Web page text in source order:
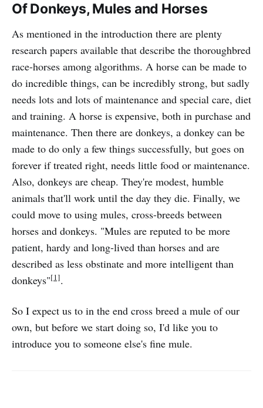
Of Donkeys, Mules and Horses
As mentioned in the introduction there are plenty
research papers available that describe the thoroughbred
race-horses among algorithms. A horse can be made to
do incredible things, can be incredibly strong, but sadly
needs lots and lots of maintenance and special care, diet
and training. A horse is expensive, both in purchase and
maintenance. Then there are donkeys, a donkey can be
made to do only a few things successfully, but goes on
forever if treated right, needs little food or maintenance.
Also, donkeys are cheap. They're modest, humble
animals that'll work until the day they die. Finally, we
could move to using mules, cross-breeds between
horses and donkeys. "Mules are reputed to be more
patient, hardy and long-lived than horses and are
described as less obstinate and more intelligent than
donkeys"[1].
So I expect us to in the end cross breed a mule of our
own, but before we start doing so, I'd like you to
introduce you to someone else's fine mule.